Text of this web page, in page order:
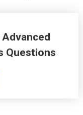
Questions